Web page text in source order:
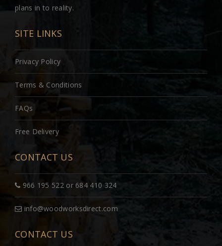
plans in to reality.
SITE LINKS
Privacy Policy
Terms & Conditions
FAQs
Free Delivery
CONTACT US
966 195 522 or 684 410 324
info@woodworksdirect.com
CONTACT US